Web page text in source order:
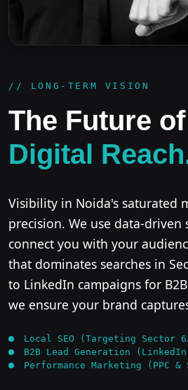
// LONG-TERM VISION
The Future of
Digital
Visibility in Noida's saturated
precision. We use data-driven
connect you with your
that dominates searches in
to LinkedIn campaigns for
we ensure your brand
Local SEO (Targeting Sector
B2B Lead Generation (LinkedIn
Performance Marketing (PPC &